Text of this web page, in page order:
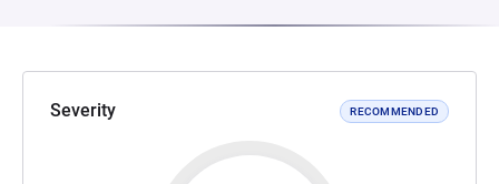
Severity RECOMMENDED